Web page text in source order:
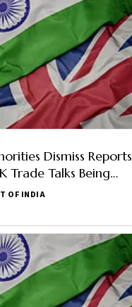
Dismiss Reports
Trade Talks Being
OF INDIA